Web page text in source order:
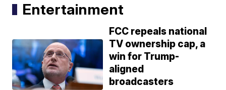
Entertainment
FCC repeals national
TV ownership cap, a
win for Trump-
aligned
broadcasters